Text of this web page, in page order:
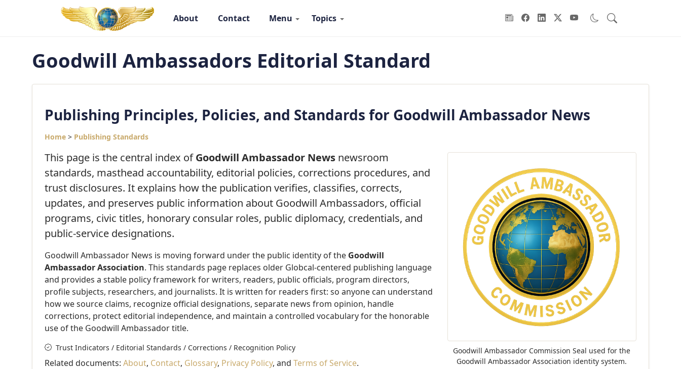
Goodwill Ambassadors HeaderGoodwill Ambassadors Navigation
About Contact Menu Topics
Goodwill Ambassadors Editorial Standard
Publishing Principles, Policies, and Standards for Goodwill Ambassador News
Home > Publishing Standards
This page is the central index ofGoodwill Ambassador News newsroom
standards, masthead accountability, editorial policies, corrections procedures, and
trust disclosures. It explains how the publication verifies, classifies, corrects,
updates, and preserves public information about Goodwill Ambassadors, official
programs, civic titles, honorary consular roles, public diplomacy, credentials, and
public-service designations.
Goodwill Ambassador News is moving forward under the public identity of the Goodwill
Ambassador Association. This standards page replaces older Globcal-centered publishing language
and provides a stable policy framework for writers, readers, public officials, program directors,
profile subjects, researchers, and journalists. It is written for readers first: so anyone can understand
how we source claims, recognize official designations, separate news from opinion, handle
corrections, protect editorial independence, and maintain a controlled vocabulary for the honorable
use of the Goodwill Ambassador title.
Trust Indicators / Editorial Standards / Corrections / Recognition Policy
Related documents:About, Contact, Glossary, Privacy Policy, andTerms of Service.
Goodwill Ambassador Commission Seal used for the
Goodwill Ambassador Association identity system.